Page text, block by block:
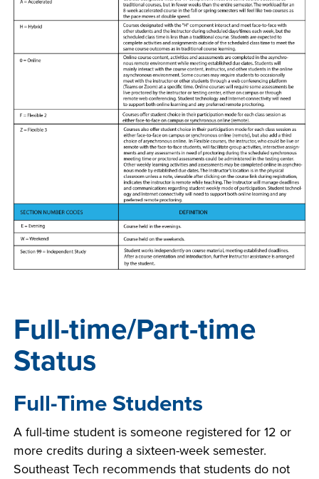
Full-time/Part-time
Status
Full-Time Students
A full-time student is someone registered for 12 or
more credits during a sixteen-week semester.
Southeast Tech recommends that students do not